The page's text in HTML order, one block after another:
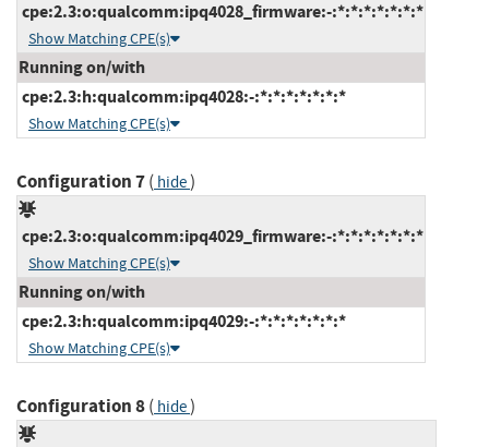
cpe:2.3:o:qualcomm:ipq4028_firmware:-:*:*:*:*:*:*:*
Show Matching CPE(s)
Running on/with
cpe:2.3:h:qualcomm:ipq4028:-:*:*:*:*:*:*:*
Show Matching CPE(s)
Configuration 7( hide)
cpe:2.3:o:qualcomm:ipq4029_firmware:-:*:*:*:*:*:*:*
Show Matching CPE(s)
Running on/with
cpe:2.3:h:qualcomm:ipq4029:-:*:*:*:*:*:*:*
Show Matching CPE(s)
Configuration 8( hide)